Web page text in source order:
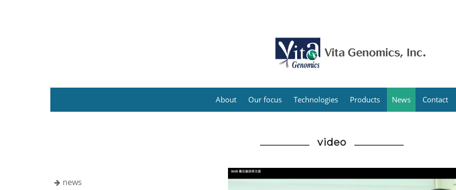
About Our focus Technologies Products News Contact
video
news